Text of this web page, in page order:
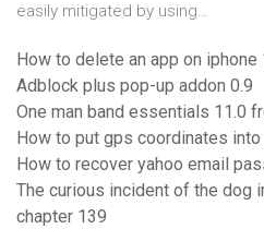
easily mitigated by using…
How to delete an app on iphone
Adblock plus pop-up addon 0.9
One man band essentials 11.0
How to put gps coordinates
How to recover yahoo email
The curious incident of the dog
chapter 139